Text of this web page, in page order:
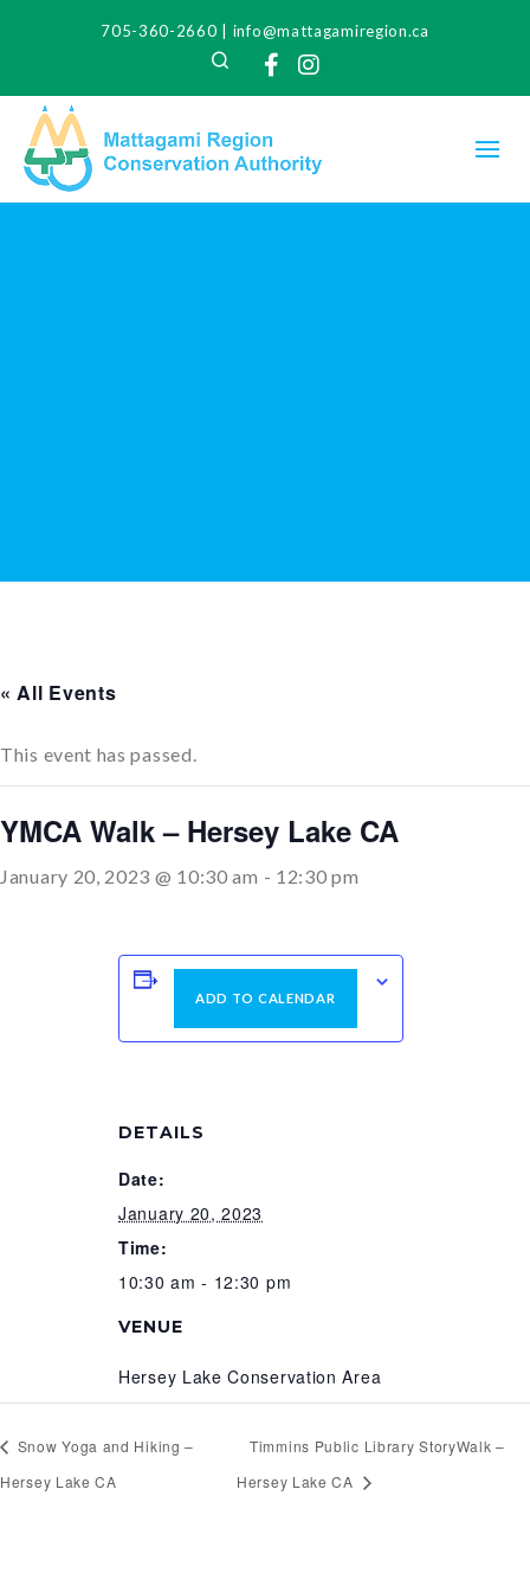
705-360-2660
info@mattagamiregion.ca
Search
Facebook
Instagram
« All Events
This event has passed.
YMCA Walk – Hersey Lake CA
January 20, 2023 @ 10:30 am - 12:30 pm
ADD TO CALENDAR
DETAILS
Date:
January 20, 2023
Time:
10:30 am - 12:30 pm
VENUE
Hersey Lake Conservation Area
Snow Yoga and Hiking –
Hersey Lake CA
Timmins Public Library StoryWalk –
Hersey Lake CA